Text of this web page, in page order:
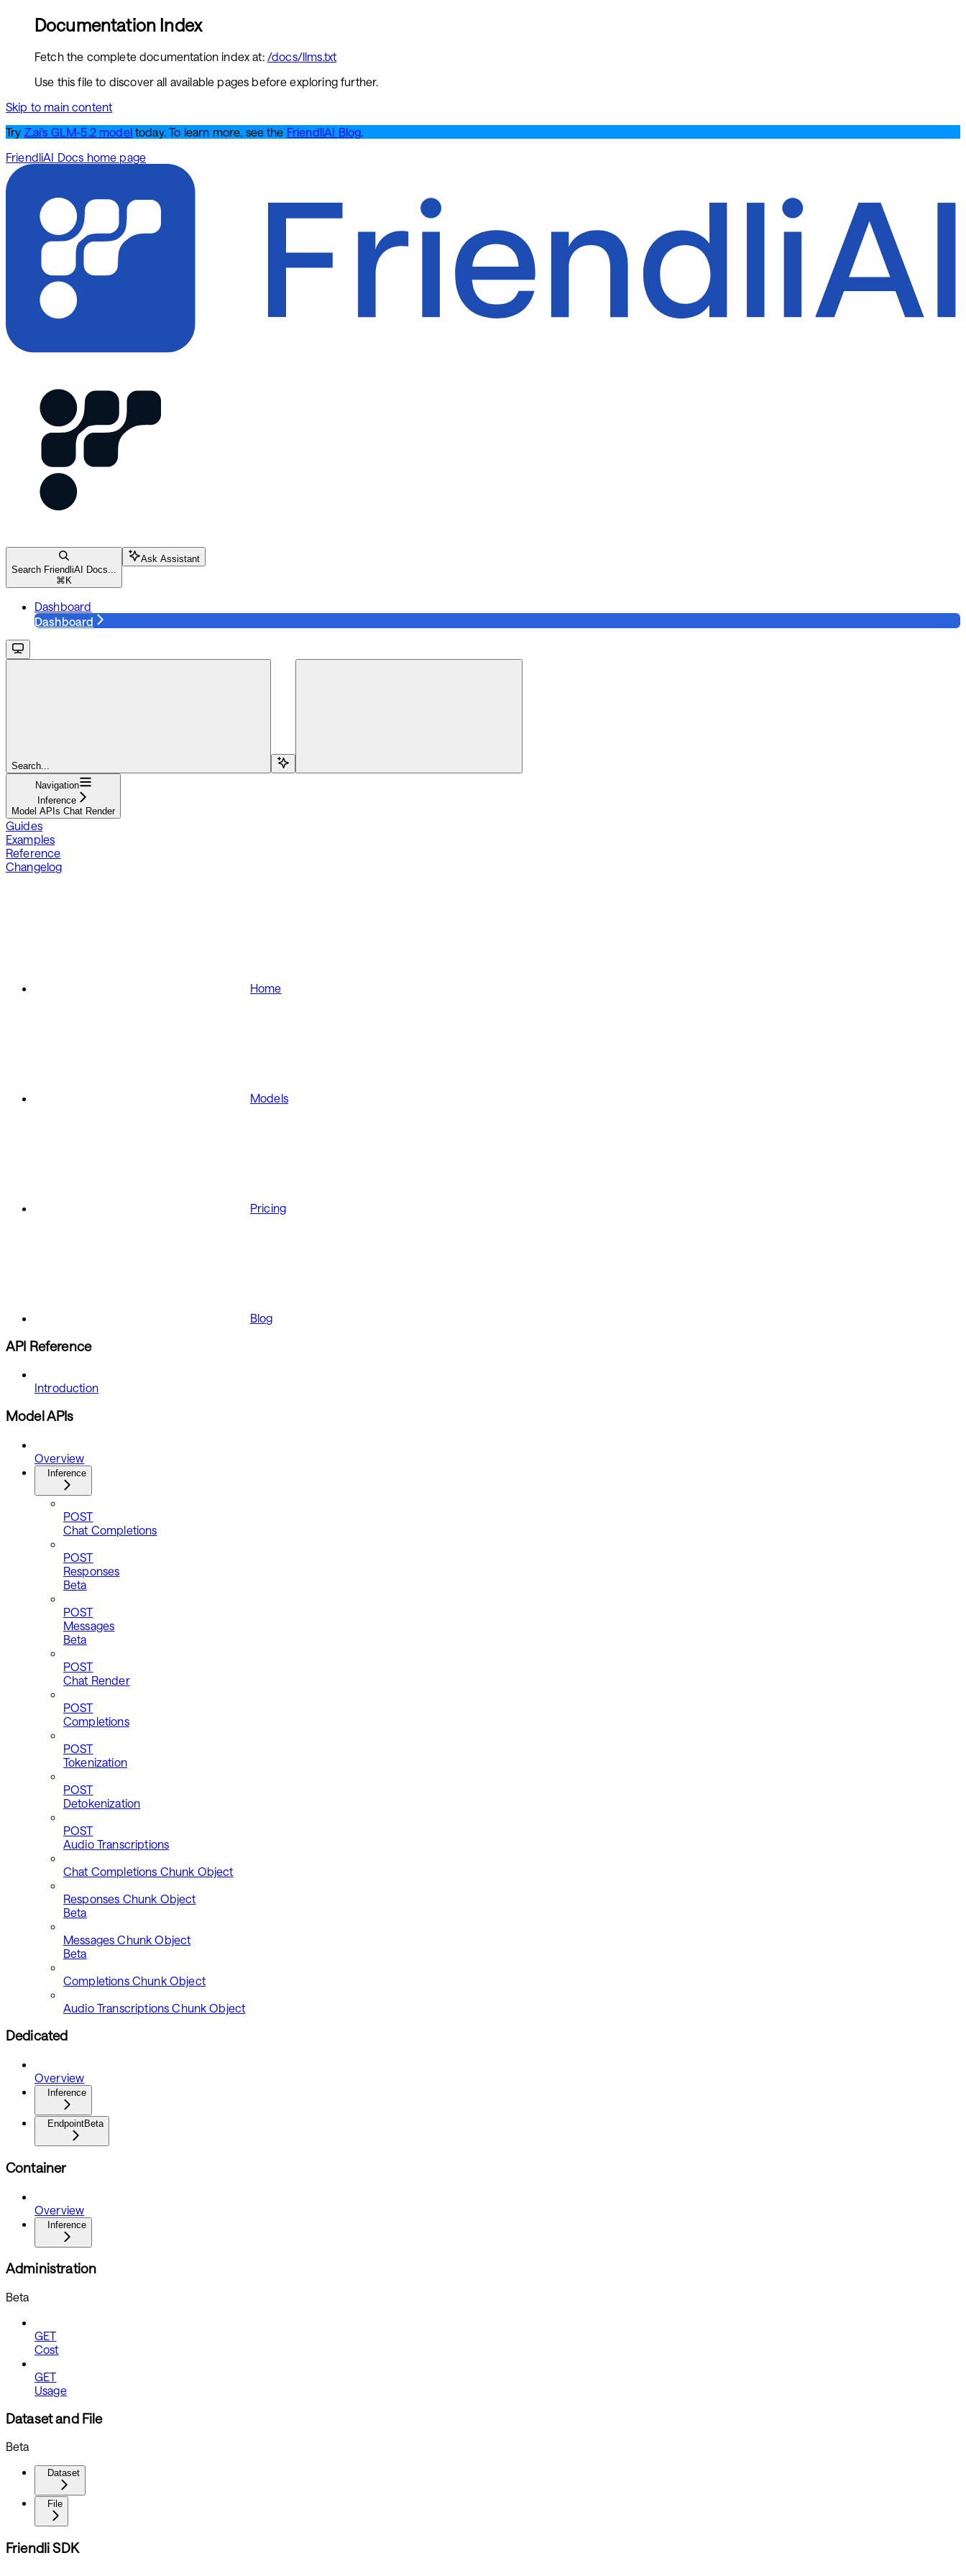
Documentation Index
Fetch the complete documentation index at: /docs/llms.txt
Use this file to discover all available pages before exploring further.
Skip to main content
Try Z.ai's GLM-5.2 modeltoday. To learn more, see the FriendliAI Blog.
FriendliAI Docs home page
Search FriendliAI Docs...
⌘ K
Ask Assistant
Dashboard
Dashboard
Search...
Navigation
Inference
Model APIs Chat Render
Guides
Examples
Reference
Changelog
Home
Models
Pricing
Blog
API Reference
Introduction
Model APIs
Overview
Inference
POST
Chat Completions
POST
Responses
Beta
POST
Messages
Beta
POST
Chat Render
POST
Completions
POST
Tokenization
POST
Detokenization
POST
Audio Transcriptions
Chat Completions Chunk Object
Responses Chunk Object
Beta
Messages Chunk Object
Beta
Completions Chunk Object
Audio Transcriptions Chunk Object
Dedicated
Overview
Inference
EndpointBeta
Container
Overview
Inference
Administration
Beta
GET
Cost
GET
Usage
Dataset and File
Beta
Dataset
File
Friendli SDK